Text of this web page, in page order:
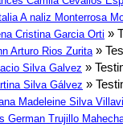
A naliz Monterrosa
Cristina Garcia Orti »
Arturo Rios Zurita »
Silva Galvez »
Silva Gálvez »
Madeleine Silva
German Trujillo